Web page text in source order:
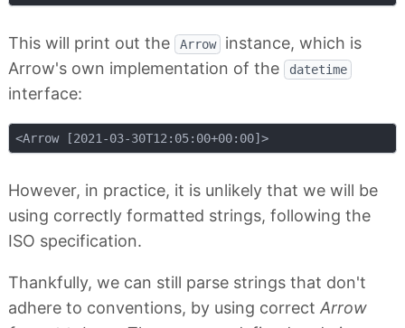
This will print out the Arrow
instance, which is
Arrow's own implementation of the
datetime
interface:
<Arrow [2021-03-30T12:05:00+00:00]>
However, in practice, it is unlikely that we will be
using correctly formatted strings, following the
ISO specification.
Thankfully, we can still parse strings that don't
adhere to conventions, by using correct Arrow